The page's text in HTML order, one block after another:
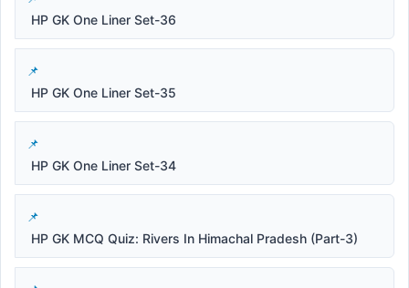
HP GK One Liner Set-36
HP GK One Liner Set-35
HP GK One Liner Set-34
HP GK MCQ Quiz: Rivers In Himachal Pradesh (Part-3)